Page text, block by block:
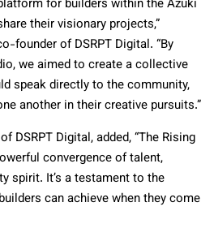
for builders within the Azuki
their visionary projects,”
founder of DSRPT Digital. “By
we aimed to create a collective
speak directly to the community,
another in their creative pursuits.”
DSRPT Digital, added, “The Rising
convergence of talent,
spirit. It’s a testament to the
can achieve when they come